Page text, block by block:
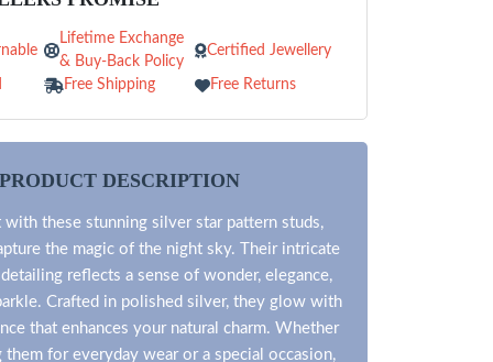
Lifetime Exchange
& Buy-Back Policy
Certified Jewellery
Free Shipping Free Returns
PRODUCT DESCRIPTION
with these stunning silver star pattern studs,
the magic of the night sky. Their intricate
reflects a sense of wonder, elegance,
Crafted in polished silver, they glow with
that enhances your natural charm. Whether
them for everyday wear or a special occasion,